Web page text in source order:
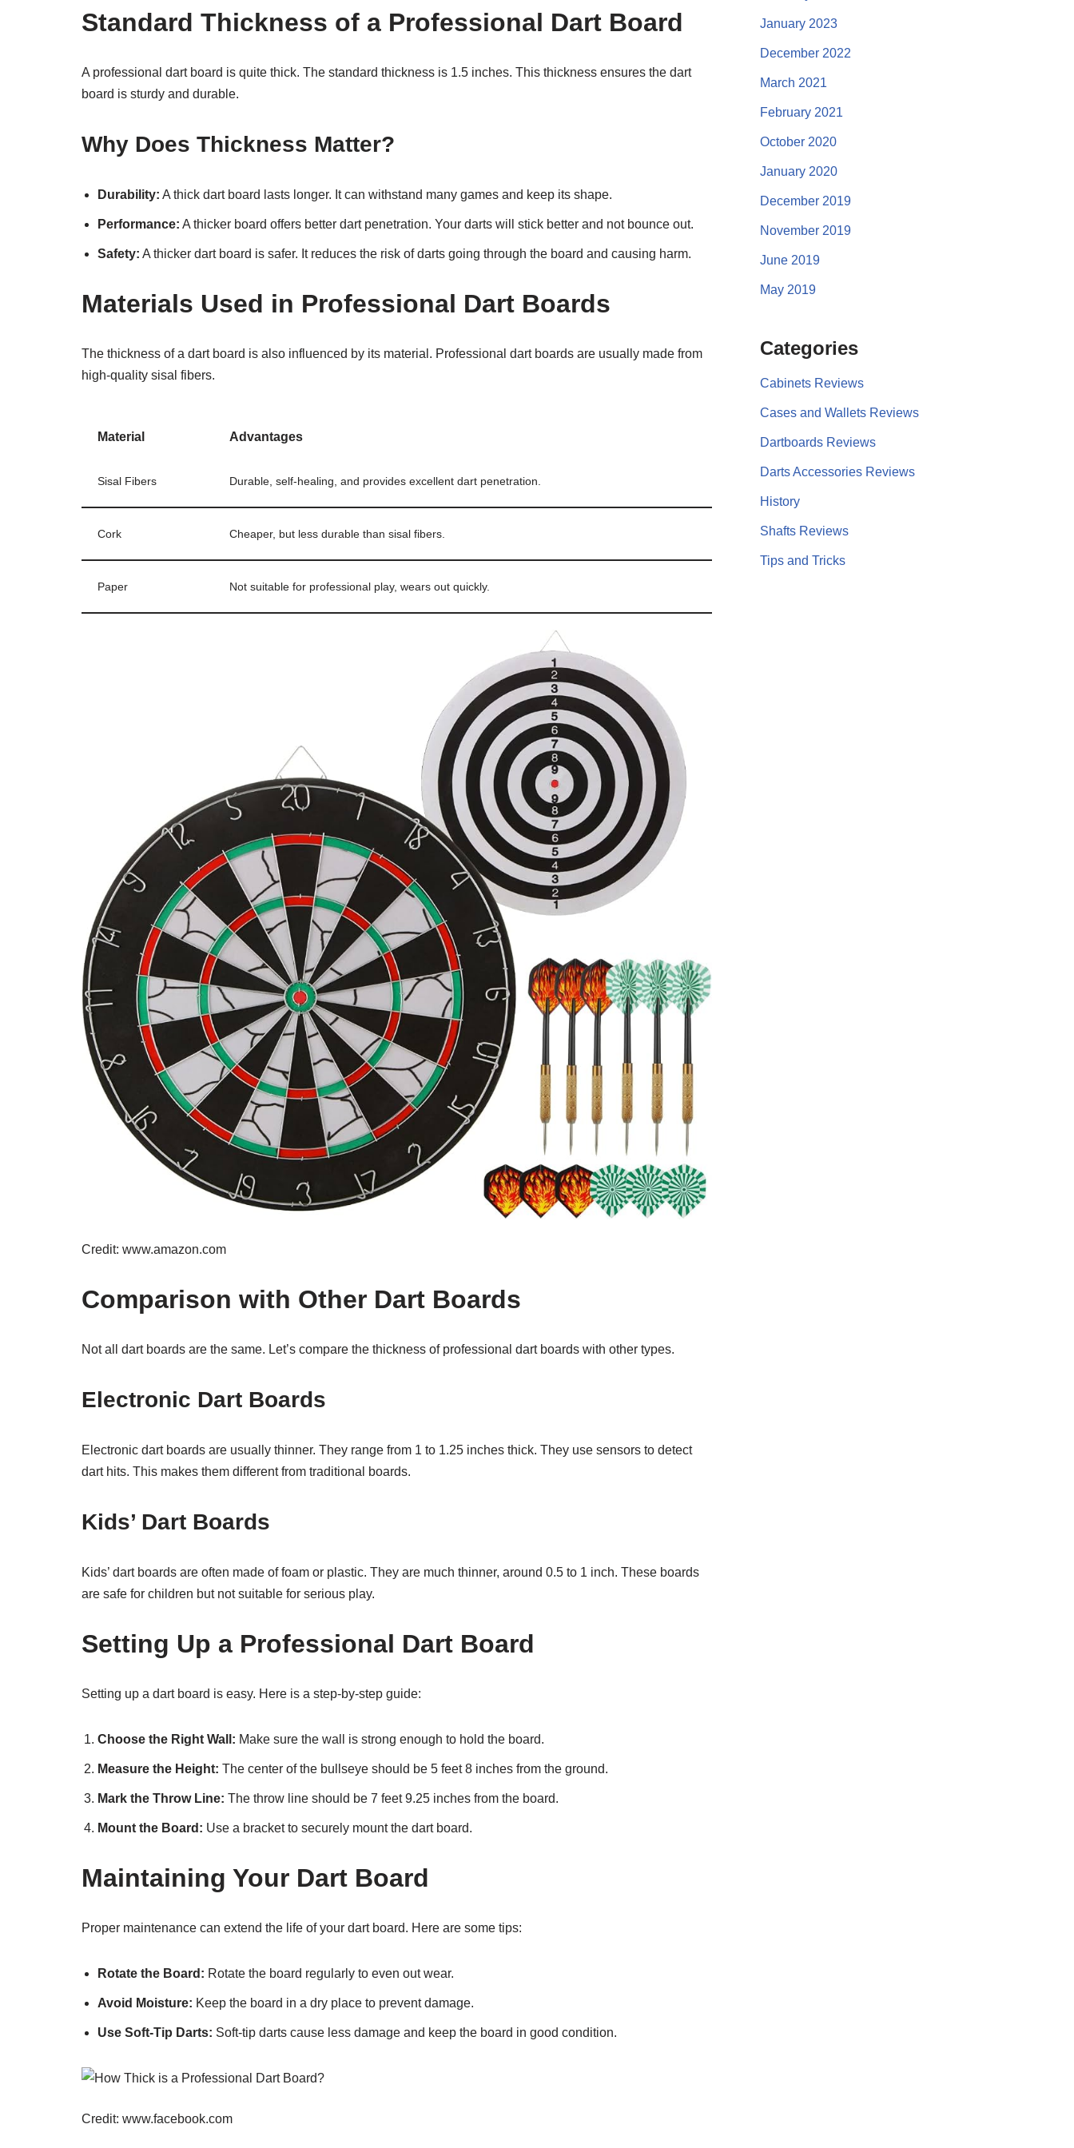
Standard Thickness of a Professional Dart Board
A professional dart board is quite thick. The standard thickness is 1.5 inches. This thickness ensures the dart
board is sturdy and durable.
Why Does Thickness Matter?
Durability: A thick dart board lasts longer. It can withstand many games and keep its shape.
Performance: A thicker board offers better dart penetration. Your darts will stick better and not bounce out.
Safety: A thicker dart board is safer. It reduces the risk of darts going through the board and causing harm.
Materials Used in Professional Dart Boards
The thickness of a dart board is also influenced by its material. Professional dart boards are usually made from
high-quality sisal fibers.
Material Advantages
Sisal Fibers Durable, self-healing, and provides excellent dart penetration.
Cork Cheaper, but less durable than sisal fibers.
Paper Not suitable for professional play, wears out quickly.
Credit: www.amazon.com
Comparison with Other Dart Boards
Not all dart boards are the same. Let’s compare the thickness of professional dart boards with other types.
Electronic Dart Boards
Electronic dart boards are usually thinner. They range from 1 to 1.25 inches thick. They use sensors to detect
dart hits. This makes them different from traditional boards.
Kids’ Dart Boards
Kids’ dart boards are often made of foam or plastic. They are much thinner, around 0.5 to 1 inch. These boards
are safe for children but not suitable for serious play.
Setting Up a Professional Dart Board
Setting up a dart board is easy. Here is a step-by-step guide:
Choose the Right Wall: Make sure the wall is strong enough to hold the board.
Measure the Height: The center of the bullseye should be 5 feet 8 inches from the ground.
Mark the Throw Line: The throw line should be 7 feet 9.25 inches from the board.
Mount the Board: Use a bracket to securely mount the dart board.
Maintaining Your Dart Board
Proper maintenance can extend the life of your dart board. Here are some tips:
Rotate the Board: Rotate the board regularly to even out wear.
Avoid Moisture: Keep the board in a dry place to prevent damage.
Use Soft-Tip Darts: Soft-tip darts cause less damage and keep the board in good condition.
Credit: www.facebook.com
January 2023
December 2022
March 2021
February 2021
October 2020
January 2020
December 2019
November 2019
June 2019
May 2019
Categories
Cabinets Reviews
Cases and Wallets Reviews
Dartboards Reviews
Darts Accessories Reviews
History
Shafts Reviews
Tips and Tricks